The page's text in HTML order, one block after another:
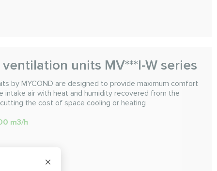
units MV***I-W series
by MYCOND are designed to provide maximum comfort
intake air with heat and humidity recovered from the
the cost of space cooling or heating
m3/h
×